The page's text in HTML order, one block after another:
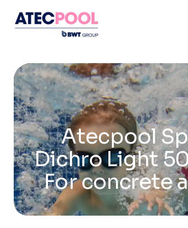
Atecpool
Dichro Light
For concrete